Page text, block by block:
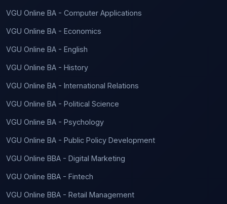
VGU Online BA - Computer Applications
VGU Online BA - Economics
VGU Online BA - English
VGU Online BA - History
VGU Online BA - International Relations
VGU Online BA - Political Science
VGU Online BA - Psychology
VGU Online BA - Public Policy Development
VGU Online BBA - Digital Marketing
VGU Online BBA - Fintech
VGU Online BBA - Retail Management